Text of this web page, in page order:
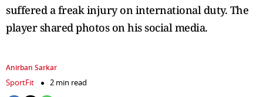
suffered a freak injury on international duty. The
player shared photos on his social media.
Anirban Sarkar
SportFit
2 min read